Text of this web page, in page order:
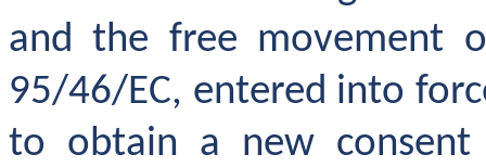
and the free movement
95/46/EC, entered into
to obtain a new